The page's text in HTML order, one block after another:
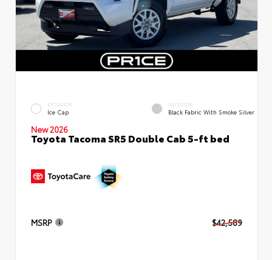
EXTERIOR
Ice Cap
INTERIOR
Black Fabric With Smoke Silver
New 2026
Toyota Tacoma SR5 Double Cab 5-ft bed
MSRP $42,589